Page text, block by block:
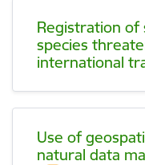
Registration of
species
international
Use of
natural data